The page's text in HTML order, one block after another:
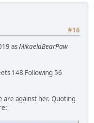
#16
asMikaelaBearPaw
148 Following 56
are against her. Quoting